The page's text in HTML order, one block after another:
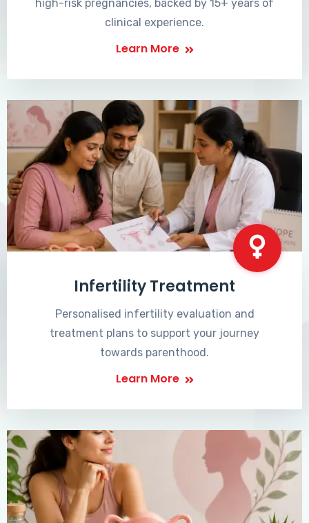
high-risk pregnancies, backed by 15+ years of
clinical experience.
Learn More
Infertility Treatment
Personalised infertility evaluation and
treatment plans to support your journey
towards parenthood.
Learn More